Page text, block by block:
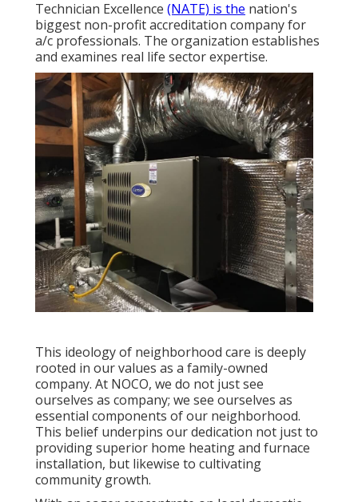
Technician Excellence (NATE) is the nation's
biggest non-profit accreditation company for
a/c professionals. The organization establishes
and examines real life sector expertise.
This ideology of neighborhood care is deeply
rooted in our values as a family-owned
company. At NOCO, we do not just see
ourselves as company; we see ourselves as
essential components of our neighborhood.
This belief underpins our dedication not just to
providing superior home heating and furnace
installation, but likewise to cultivating
community growth.